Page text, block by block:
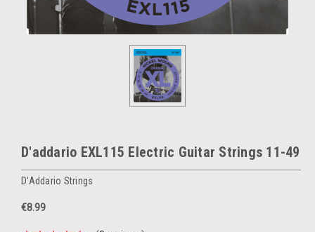
D'addario EXL115 Electric Guitar Strings 11-49
D'Addario Strings
€8.99